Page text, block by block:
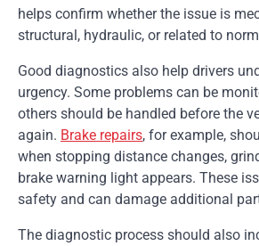
helps confirm whether the issue is
structural, hydraulic, or related to
Good diagnostics also help drivers
urgency. Some problems can be
others should be handled before the
again. Brake repairs, for example,
when stopping distance changes,
brake warning light appears. These
safety and can damage additional
The diagnostic process should also